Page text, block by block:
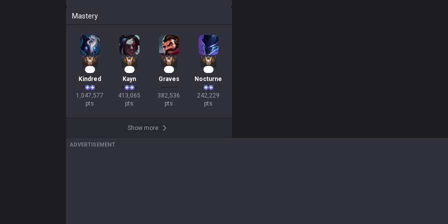
Mastery
Kindred
1,047,577
pts
Kayn
413,065
pts
Graves
382,536
pts
Nocturne
242,229
pts
Show more
ADVERTISEMENT